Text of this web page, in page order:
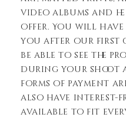
video albums and
offer. You will
you after our first
be able to see the
during your shoot
forms of payment
also have interest-
available to fit